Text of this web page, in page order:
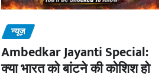
न्यूज़
Ambedkar Jayanti Special:
क्या भारत को बांटने की कोशिश हो